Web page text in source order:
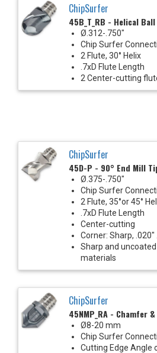
ChipSurfer
45B_T_RB - Helical
Ø.312-.750"
Chip Surfer
2 Flute, 30° Helix
.7xD Flute Length
2 Center-cutting
ChipSurfer
45D-P - 90° End Mill
Ø.375-.750"
Chip Surfer
2 Flute, 35°or 45°
.7xD Flute Length
Center-cutting
Corner: Sharp, .020"
Sharp and
materials
ChipSurfer
45NMP_RA - Chamfer
Ø8-20 mm
Chip Surfer
Cutting Edge Angle